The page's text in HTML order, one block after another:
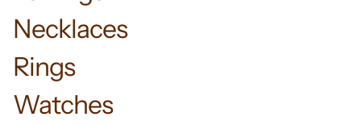
Necklaces
Rings
Watches